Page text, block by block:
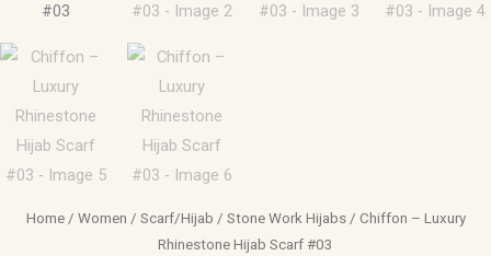
Home/ Women / Scarf/Hijab / Stone Work Hijabs/ Chiffon – Luxury
Rhinestone Hijab Scarf #03
quantity